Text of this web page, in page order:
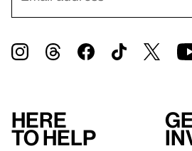
Here
to help